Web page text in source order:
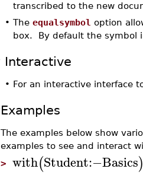
transcribed to the new
• The equalsymbol option
box. By default the symbol
Interactive
• For an interactive interface
Examples
The examples below show
examples to see and interact
> with(Student:−Basics)